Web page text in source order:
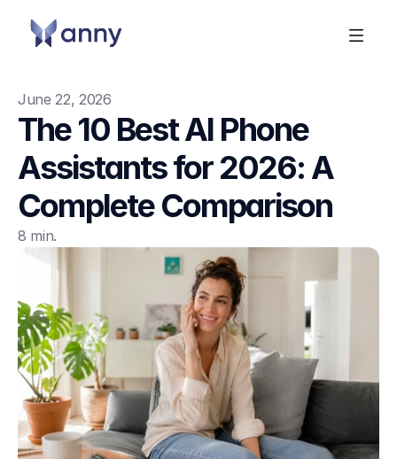
June 22, 2026
The 10 Best AI Phone
Assistants for 2026: A
Complete Comparison
8 min.